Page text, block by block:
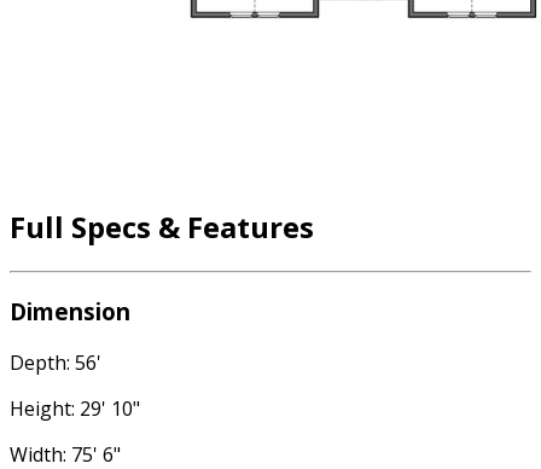
Full Specs & Features
Dimension
Depth: 56'
Height: 29' 10"
Width: 75' 6"